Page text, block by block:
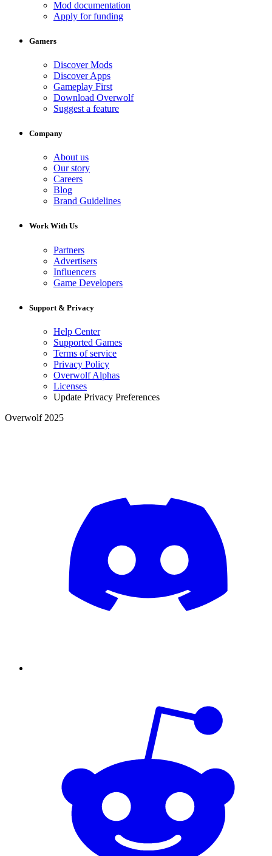
Mod documentation
Apply for funding
Gamers
Discover Mods
Discover Apps
Gameplay First
Download Overwolf
Suggest a feature
Company
About us
Our story
Careers
Blog
Brand Guidelines
Work With Us
Partners
Advertisers
Influencers
Game Developers
Support & Privacy
Help Center
Supported Games
Terms of service
Privacy Policy
Overwolf Alphas
Licenses
Update Privacy Preferences
Overwolf 2025